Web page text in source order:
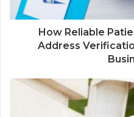
How Reliable
Address